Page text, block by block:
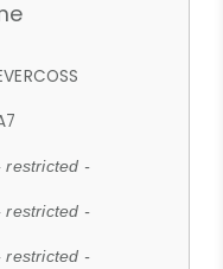
restricted -
restricted -
restricted -